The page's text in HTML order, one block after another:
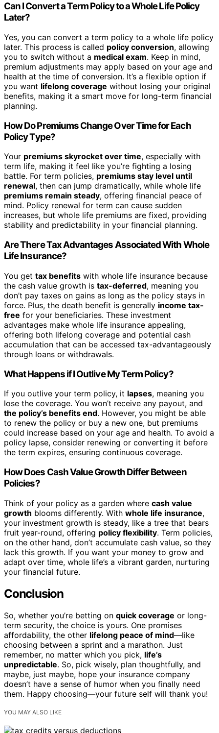
Can I Convert a Term Policy to a Whole Life Policy
Later?
Yes, you can convert a term policy to a whole life policy
later. This process is called policy conversion, allowing
you to switch without a medical exam. Keep in mind,
premium adjustments may apply based on your age and
health at the time of conversion. It’s a flexible option if
you want lifelong coverage without losing your original
benefits, making it a smart move for long-term financial
planning.
How Do Premiums Change Over Time for Each
Policy Type?
Your premiums skyrocket over time, especially with
term life, making it feel like you’re fighting a losing
battle. For term policies, premiums stay level until
renewal, then can jump dramatically, while whole life
premiums remain steady, offering financial peace of
mind. Policy renewal for term can cause sudden
increases, but whole life premiums are fixed, providing
stability and predictability in your financial planning.
Are There Tax Advantages Associated With Whole
Life Insurance?
You get tax benefits with whole life insurance because
the cash value growth is tax-deferred, meaning you
don’t pay taxes on gains as long as the policy stays in
force. Plus, the death benefit is generally income tax-
free for your beneficiaries. These investment
advantages make whole life insurance appealing,
offering both lifelong coverage and potential cash
accumulation that can be accessed tax-advantageously
through loans or withdrawals.
What Happens if I Outlive My Term Policy?
If you outlive your term policy, it lapses, meaning you
lose the coverage. You won’t receive any payout, and
the policy’s benefits end. However, you might be able
to renew the policy or buy a new one, but premiums
could increase based on your age and health. To avoid a
policy lapse, consider renewing or converting it before
the term expires, ensuring continuous coverage.
How Does Cash Value Growth Differ Between
Policies?
Think of your policy as a garden where cash value
growth blooms differently. With whole life insurance,
your investment growth is steady, like a tree that bears
fruit year-round, offering policy flexibility. Term policies,
on the other hand, don’t accumulate cash value, so they
lack this growth. If you want your money to grow and
adapt over time, whole life’s a vibrant garden, nurturing
your financial future.
Conclusion
So, whether you’re betting on quick coverage or long-
term security, the choice is yours. One promises
affordability, the other lifelong peace of mind—like
choosing between a sprint and a marathon. Just
remember, no matter which you pick, life’s
unpredictable. So, pick wisely, plan thoughtfully, and
maybe, just maybe, hope your insurance company
doesn’t have a sense of humor when you finally need
them. Happy choosing—your future self will thank you!
YOU MAY ALSO LIKE